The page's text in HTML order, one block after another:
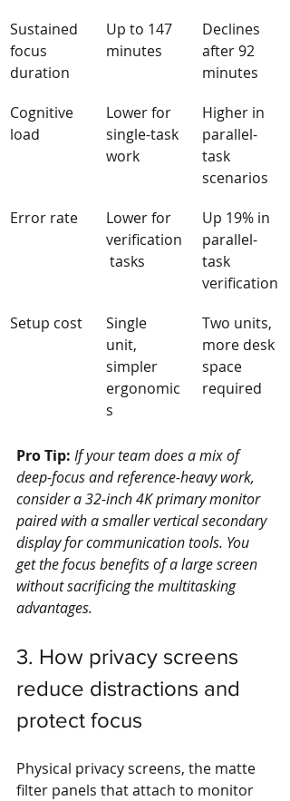
Sustained
focus
duration
Up to 147
minutes
Declines
after 92
minutes
Cognitive
load
Lower for
single-task
work
Higher in
parallel-
task
scenarios
Error rate
Lower for
verification
tasks
Up 19% in
parallel-
task
verification
Setup cost
Single
unit,
simpler
ergonomic
s
Two units,
more desk
space
required
Pro Tip: If your team does a mix of
deep-focus and reference-heavy work,
consider a 32-inch 4K primary monitor
paired with a smaller vertical secondary
display for communication tools. You
get the focus benefits of a large screen
without sacrificing the multitasking
advantages.
3. How privacy screens
reduce distractions and
protect focus
Physical privacy screens, the matte
filter panels that attach to monitor